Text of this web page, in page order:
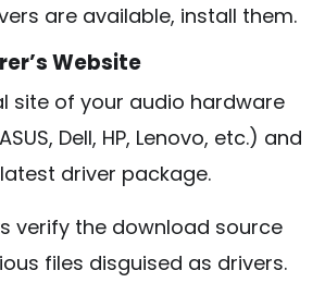
are available, install them.
Website
site of your audio hardware
Dell, HP, Lenovo, etc.) and
driver package.
verify the download source
files disguised as drivers.